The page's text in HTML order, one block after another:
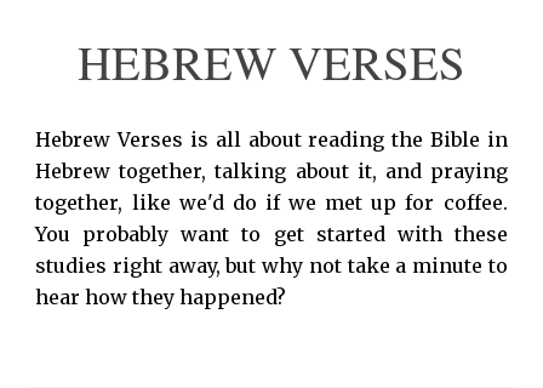
HEBREW VERSES
Hebrew Verses is all about reading the Bible in
Hebrew together, talking about it, and praying
together, like we'd do if we met up for coffee.
You probably want to get started with these
studies right away, but why not take a minute to
hear how they happened?